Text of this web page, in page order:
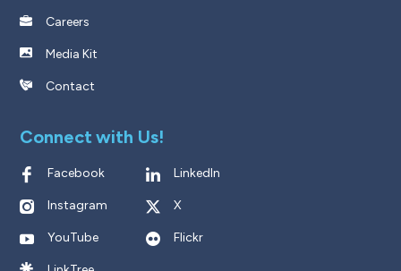
Careers
Media Kit
Contact
Connect with Us!
Facebook LinkedIn
Instagram X
YouTube Flickr